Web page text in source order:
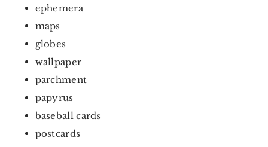
ephemera
maps
globes
wallpaper
parchment
papyrus
baseball cards
postcards